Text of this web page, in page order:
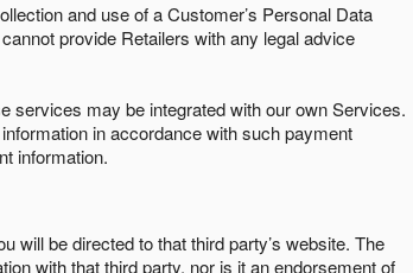
and use of a Customer’s Personal Data
provide Retailers with any legal advice
services may be integrated with our own Services.
in accordance with such payment
information.
will be directed to that third party’s website. The
with that third party, nor is it an endorsement of